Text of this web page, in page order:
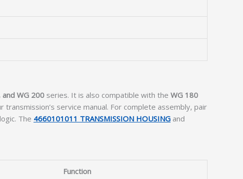
and WG 200 series. It is also compatible with the WG 180
service manual. For complete assembly, pair
The 4660101011 TRANSMISSION HOUSING and
Function